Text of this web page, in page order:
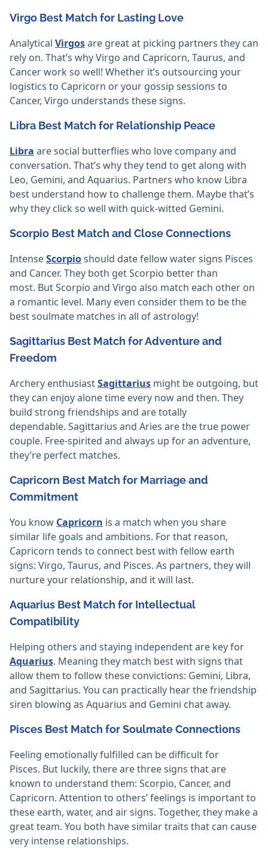
Virgo Best Match for Lasting Love
Analytical Virgosare great at picking partners they can
rely on. That’s why Virgo and Capricorn, Taurus, and
Cancer work so well! Whether it’s outsourcing your
logistics to Capricorn or your gossip sessions to
Cancer, Virgo understands these signs.
Libra Best Match for Relationship Peace
Libra are social butterflies who love company and
conversation. That’s why they tend to get along with
Leo, Gemini, and Aquarius. Partners who know Libra
best understand how to challenge them. Maybe that’s
why they click so well with quick-witted Gemini.
Scorpio Best Match and Close Connections
IntenseScorpioshould date fellow water signs Pisces
and Cancer. They both get Scorpio better than
most. But Scorpio and Virgo also match each other on
a romantic level. Many even consider them to be the
best soulmate matches in all of astrology!
Sagittarius Best Match for Adventure and
Freedom
Archery enthusiastSagittarius might be outgoing, but
they can enjoy alone time every now and then. They
build strong friendships and are totally
dependable. Sagittarius and Aries are the true power
couple. Free-spirited and always up for an adventure,
they’re perfect matches.
Capricorn Best Match for Marriage and
Commitment
You know Capricorn is a match when you share
similar life goals and ambitions. For that reason,
Capricorn tends to connect best with fellow earth
signs: Virgo, Taurus, and Pisces. As partners, they will
nurture your relationship, and it will last.
Aquarius Best Match for Intellectual
Compatibility
Helping others and staying independent are key for
Aquarius. Meaning they match best with signs that
allow them to follow these convictions: Gemini, Libra,
and Sagittarius. You can practically hear the friendship
siren blowing as Aquarius and Gemini chat away.
Pisces Best Match for Soulmate Connections
Feeling emotionally fulfilled can be difficult for
Pisces. But luckily, there are three signs that are
known to understand them: Scorpio, Cancer, and
Capricorn. Attention to others’ feelings is important to
these earth, water, and air signs. Together, they make a
great team. You both have similar traits that can cause
very intense relationships.